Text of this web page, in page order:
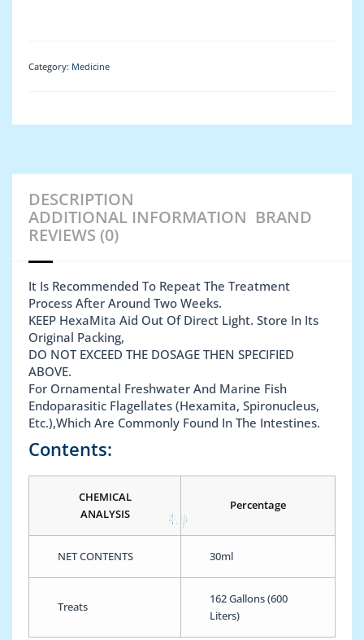
Category: Medicine
DESCRIPTION
ADDITIONAL INFORMATION BRAND
REVIEWS (0)
It Is Recommended To Repeat The Treatment
Process After Around Two Weeks.
KEEP HexaMita Aid Out Of Direct Light. Store In Its
Original Packing,
DO NOT EXCEED THE DOSAGE THEN SPECIFIED
ABOVE.
For Ornamental Freshwater And Marine Fish
Endoparasitic Flagellates (Hexamita, Spironucleus,
Etc.),Which Are Commonly Found In The Intestines.
Contents:
CHEMICAL
ANALYSIS
Percentage
NET CONTENTS 30ml
Treats
162 Gallons (600
Liters)